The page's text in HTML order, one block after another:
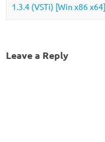
1.3.4 (VSTi) [Win x86 x64]
Leave a Reply